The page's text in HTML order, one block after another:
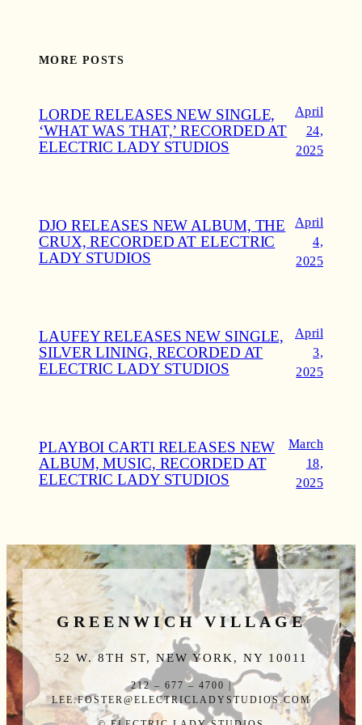
MORE POSTS
LORDE RELEASES NEW SINGLE,
‘WHAT WAS THAT,’ RECORDED AT
ELECTRIC LADY STUDIOS
April
24,
2025
DJO RELEASES NEW ALBUM, THE
CRUX, RECORDED AT ELECTRIC
LADY STUDIOS
April
4,
2025
LAUFEY RELEASES NEW SINGLE,
SILVER LINING, RECORDED AT
ELECTRIC LADY STUDIOS
April
3,
2025
PLAYBOI CARTI RELEASES NEW
ALBUM, MUSIC, RECORDED AT
ELECTRIC LADY STUDIOS
March
18,
2025
GREENWICH VILLAGE
52 W. 8TH ST, NEW YORK, NY 10011
212 – 677 – 4700 |
LEE.FOSTER@ELECTRICLADYSTUDIOS.COM